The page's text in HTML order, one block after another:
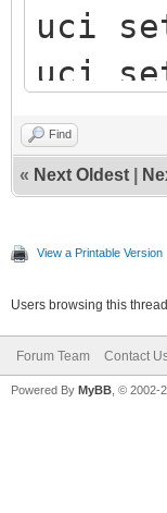
uci
uci
uci
/etc/
Find
« Next Oldest
View a Printable Version
Users browsing this
Forum Team Contact
Powered By MyBB , © 2002-